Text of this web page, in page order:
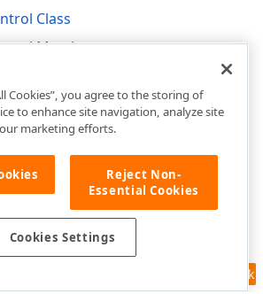
Class
Members
Feedback
Cookies”, you agree to the storing of
to enhance site navigation, analyze site
marketing efforts.
Reject Non-
Essential Cookies
Cookies Settings